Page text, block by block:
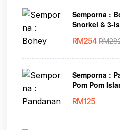
Semporna :
Snorkel & 3-
RM254 RM
Semporna :
Pom Pom
RM125